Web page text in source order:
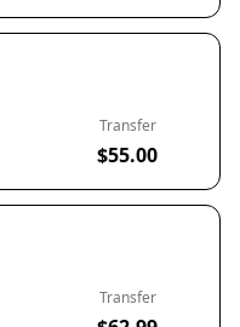
Transfer
$55.00
Transfer